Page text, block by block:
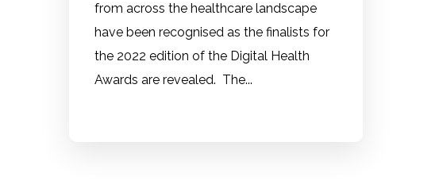
from across the healthcare landscape
have been recognised as the finalists for
the 2022 edition of the Digital Health
Awards are revealed. The...